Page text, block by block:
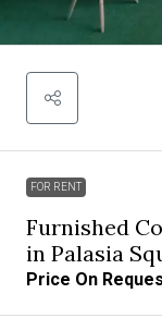
FOR RENT
Furnished
in Palasia
Price On